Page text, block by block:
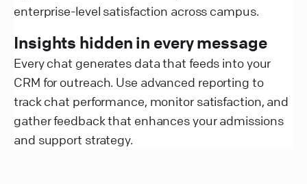
enterprise-level satisfaction across campus.
Insights hidden in every message
Every chat generates data that feeds into your
CRM for outreach. Use advanced reporting to
track chat performance, monitor satisfaction, and
gather feedback that enhances your admissions
and support strategy.